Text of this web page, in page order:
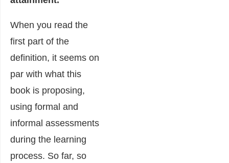
When you read the
first part of the
definition, it seems on
par with what this
book is proposing,
using formal and
informal assessments
during the learning
process. So far, so